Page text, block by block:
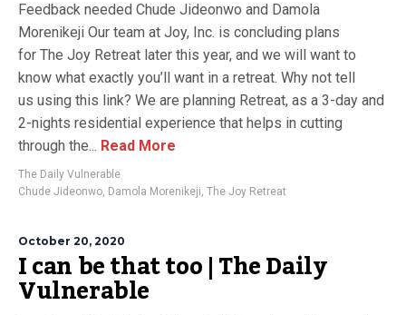
Feedback needed Chude Jideonwo and Damola
Morenikeji Our team at Joy, Inc. is concluding plans
for The Joy Retreat later this year, and we will want to
know what exactly you’ll want in a retreat. Why not tell
us using this link? We are planning Retreat, as a 3-day and
2-nights residential experience that helps in cutting
through the... Read More
The Daily Vulnerable
Chude Jideonwo, Damola Morenikeji, The Joy Retreat
October 20, 2020
I can be that too | The Daily
Vulnerable